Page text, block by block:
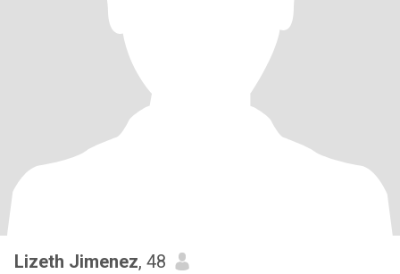
Lizeth Jimenez, 48